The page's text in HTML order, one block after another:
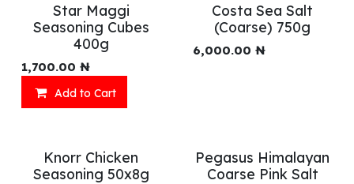
Star Maggi
Seasoning Cubes
400g
1,700.00 ₦
Add to Cart
Costa Sea Salt
(Coarse) 750g
6,000.00 ₦
Knorr Chicken
Seasoning 50x8g
Pegasus Himalayan
Coarse Pink Salt